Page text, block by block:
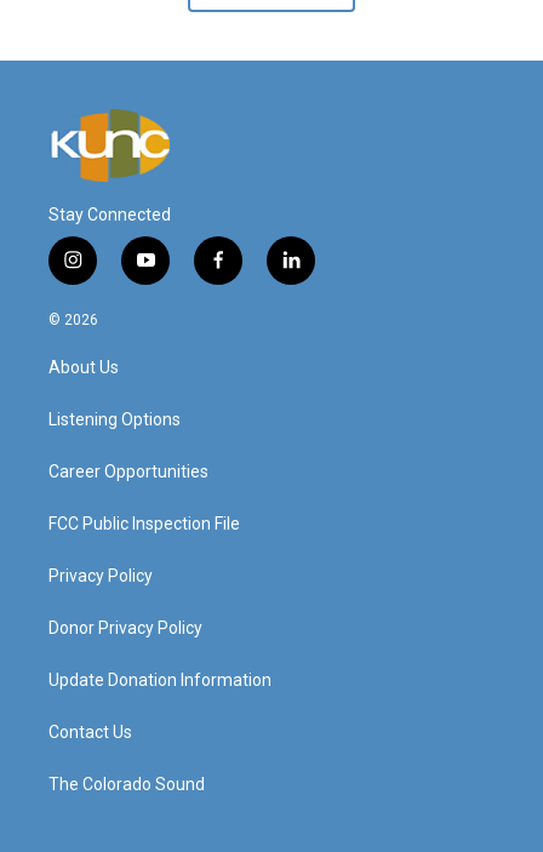
Stay Connected
i
n
s
g
a
y
o
f
a
l
i
© 2026
About Us
Listening Options
Career Opportunities
FCC Public Inspection File
Privacy Policy
Donor Privacy Policy
Update Donation Information
Contact Us
The Colorado Sound